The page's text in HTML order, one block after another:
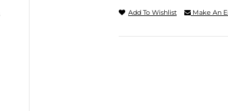
Add To Wishlist Make An